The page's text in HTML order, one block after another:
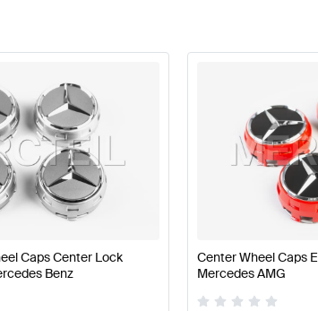
Wheels & Tires A-Class W177
Wheels & Tires
Mercedes-Benz A-
Caps Center Lock
Benz
Center Wheel Caps
Mercedes AMG